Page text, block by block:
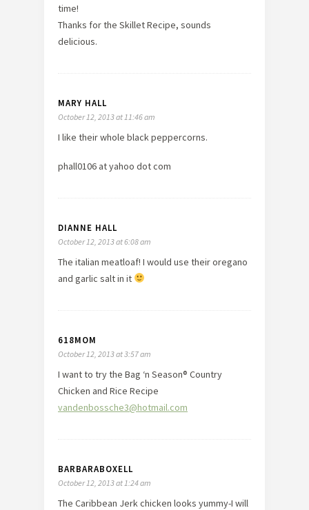
time!
Thanks for the Skillet Recipe, sounds
delicious.
MARY HALL
October 12, 2013 at 11:46 am
I like their whole black peppercorns.
phall0106 at yahoo dot com
DIANNE HALL
October 12, 2013 at 6:08 am
The italian meatloaf! I would use their oregano
and garlic salt in it
618MOM
October 12, 2013 at 3:57 am
I want to try the Bag ‘n Season® Country
Chicken and Rice Recipe
vandenbossche3@hotmail.com
BARBARABOXELL
October 12, 2013 at 1:24 am
The Caribbean Jerk chicken looks yummy-I will